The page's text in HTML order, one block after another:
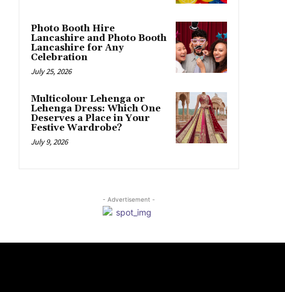
Photo Booth Hire
Lancashire and Photo Booth
Lancashire for Any
Celebration
July 25, 2026
Multicolour Lehenga or
Lehenga Dress: Which One
Deserves a Place in Your
Festive Wardrobe?
July 9, 2026
- Advertisement -